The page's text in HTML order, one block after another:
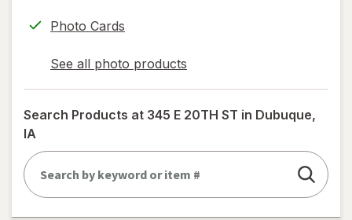
Photo Cards
See all photo products
opens
a
simulated
Search Products at 345 E 20TH ST in Dubuque,
IA